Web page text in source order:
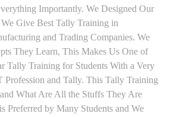
Importantly. We Designed Our
Give Best Tally Training in
and Trading Companies. We
They Learn, This Makes Us One of
Tally Training for Students With a Very
Profession and Tally. This Tally Training
What Are All the Stuffs They Are
Preferred by Many Students and We